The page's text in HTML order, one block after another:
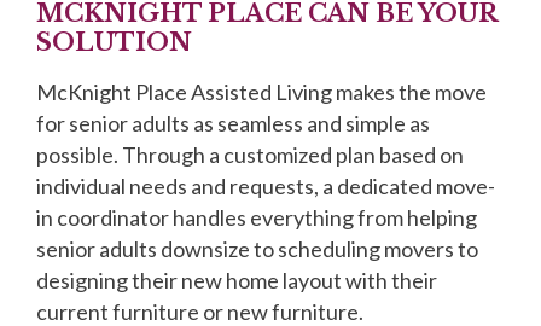
MCKNIGHT PLACE CAN BE YOUR
SOLUTION
McKnight Place Assisted Living makes the move
for senior adults as seamless and simple as
possible. Through a customized plan based on
individual needs and requests, a dedicated move-
in coordinator handles everything from helping
senior adults downsize to scheduling movers to
designing their new home layout with their
current furniture or new furniture.